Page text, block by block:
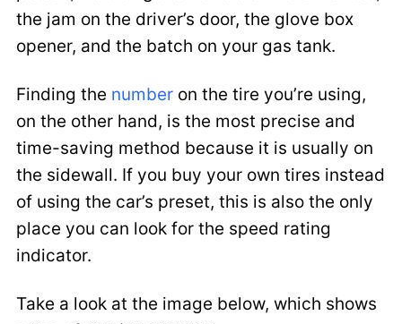
the jam on the driver’s door, the glove box
opener, and the batch on your gas tank.
Finding the numberon the tire you’re using,
on the other hand, is the most precise and
time-saving method because it is usually on
the sidewall. If you buy your own tires instead
of using the car’s preset, this is also the only
place you can look for the speed rating
indicator.
Take a look at the image below, which shows